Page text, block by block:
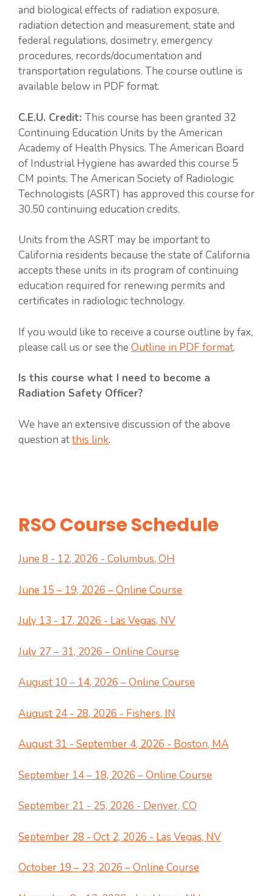
and biological effects of radiation exposure,
radiation detection and measurement, state and
federal regulations, dosimetry, emergency
procedures, records/documentation and
transportation regulations. The course outline is
available below in PDF format.
C.E.U. Credit: This course has been granted 32
Continuing Education Units by the American
Academy of Health Physics. The American Board
of Industrial Hygiene has awarded this course 5
CM points. The American Society of Radiologic
Technologists (ASRT) has approved this course for
30.50 continuing education credits.
Units from the ASRT may be important to
California residents because the state of California
accepts these units in its program of continuing
education required for renewing permits and
certificates in radiologic technology.
If you would like to receive a course outline by fax,
please call us or see the Outline in PDF format.
Is this course what I need to become a
Radiation Safety Officer?
We have an extensive discussion of the above
question atthis link.
RSO Course Schedule
June 8 - 12, 2026 - Columbus, OH
June 15 – 19, 2026 – Online Course
July 13 - 17, 2026 - Las Vegas, NV
July 27 – 31, 2026 – Online Course
August 10 – 14, 2026 – Online Course
August 24 - 28, 2026 - Fishers, IN
August 31 - September 4, 2026 - Boston, MA
September 14 – 18, 2026 – Online Course
September 21 - 25, 2026 - Denver, CO
September 28 - Oct 2, 2026 - Las Vegas, NV
October 19 – 23, 2026 – Online Course